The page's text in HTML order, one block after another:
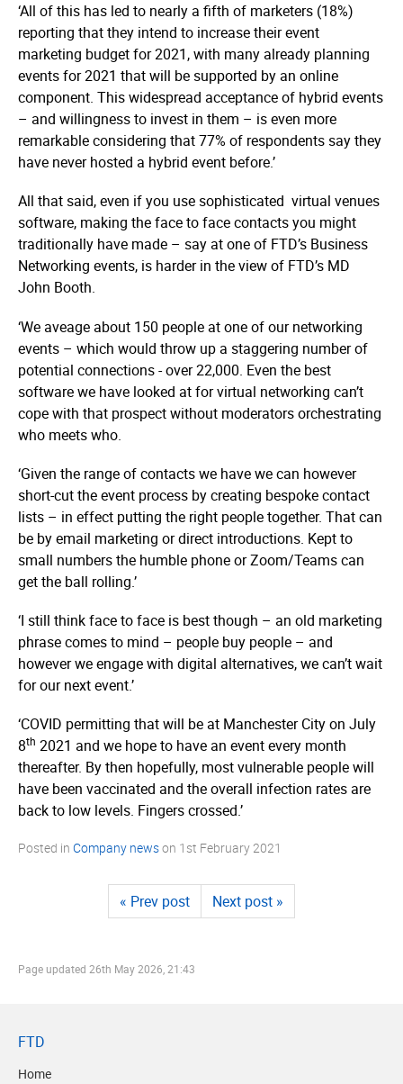
‘All of this has led to nearly a fifth of marketers (18%)
reporting that they intend to increase their event
marketing budget for 2021, with many already planning
events for 2021 that will be supported by an online
component. This widespread acceptance of hybrid events
– and willingness to invest in them – is even more
remarkable considering that 77% of respondents say they
have never hosted a hybrid event before.’
All that said, even if you use sophisticated virtual venues
software, making the face to face contacts you might
traditionally have made – say at one of FTD’s Business
Networking events, is harder in the view of FTD’s MD
John Booth.
‘We aveage about 150 people at one of our networking
events – which would throw up a staggering number of
potential connections - over 22,000. Even the best
software we have looked at for virtual networking can’t
cope with that prospect without moderators orchestrating
who meets who.
‘Given the range of contacts we have we can however
short-cut the event process by creating bespoke contact
lists – in effect putting the right people together. That can
be by email marketing or direct introductions. Kept to
small numbers the humble phone or Zoom/Teams can
get the ball rolling.’
‘I still think face to face is best though – an old marketing
phrase comes to mind – people buy people – and
however we engage with digital alternatives, we can’t wait
for our next event.’
‘COVID permitting that will be at Manchester City on July
8th 2021 and we hope to have an event every month
thereafter. By then hopefully, most vulnerable people will
have been vaccinated and the overall infection rates are
back to low levels. Fingers crossed.’
Posted in Company newson 1st February 2021
« Prev post Next post »
Page updated 26th May 2026, 21:43
FTD
Home